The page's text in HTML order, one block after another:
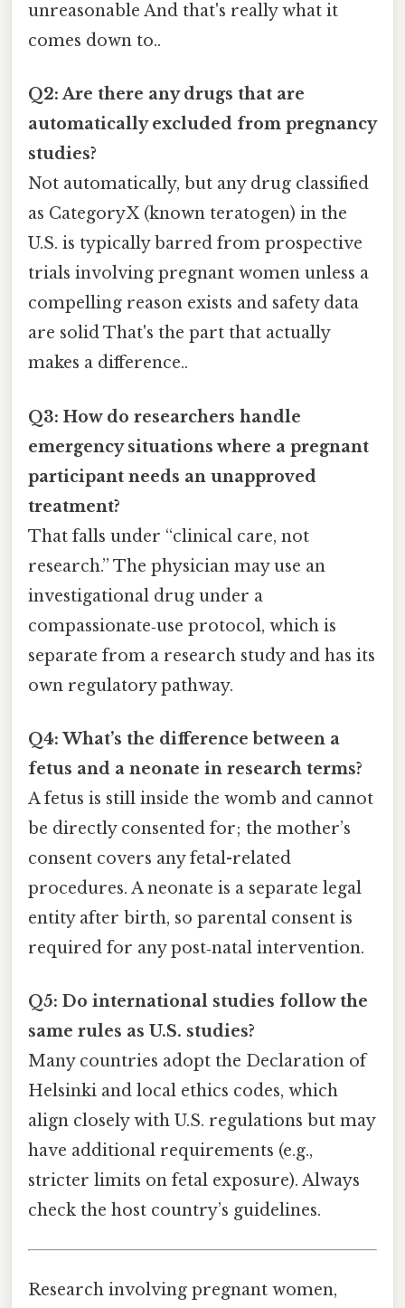
unreasonable And that's really what it
comes down to..
Q2: Are there any drugs that are
automatically excluded from pregnancy
studies?
Not automatically, but any drug classified
as Category X (known teratogen) in the
U.S. is typically barred from prospective
trials involving pregnant women unless a
compelling reason exists and safety data
are solid That's the part that actually
makes a difference..
Q3: How do researchers handle
emergency situations where a pregnant
participant needs an unapproved
treatment?
That falls under “clinical care, not
research.” The physician may use an
investigational drug under a
compassionate‑use protocol, which is
separate from a research study and has its
own regulatory pathway.
Q4: What’s the difference between a
fetus and a neonate in research terms?
A fetus is still inside the womb and cannot
be directly consented for; the mother’s
consent covers any fetal-related
procedures. A neonate is a separate legal
entity after birth, so parental consent is
required for any post‑natal intervention.
Q5: Do international studies follow the
same rules as U.S. studies?
Many countries adopt the Declaration of
Helsinki and local ethics codes, which
align closely with U.S. regulations but may
have additional requirements (e.g.,
stricter limits on fetal exposure). Always
check the host country’s guidelines.
Research involving pregnant women,